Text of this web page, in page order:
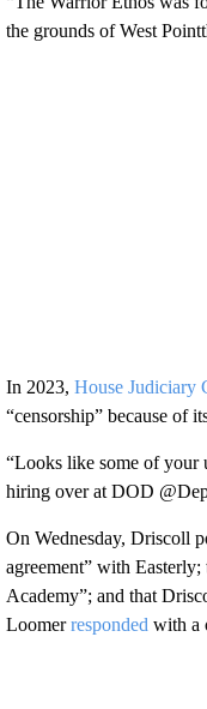
the grounds of West
In 2023, House Judiciary
“censorship” because of
“Looks like some of your
hiring over at DOD
On Wednesday, Driscoll
agreement” with
Academy”; and that
Loomerresponded with a